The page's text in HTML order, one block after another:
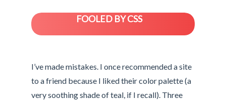
FOOLED BY CSS
I’ve made mistakes. I once recommended a site
to a friend because I liked their color palette (a
very soothing shade of teal, if I recall). Three